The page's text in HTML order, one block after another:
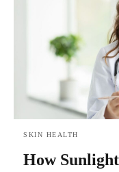
SKIN HEALTH
How